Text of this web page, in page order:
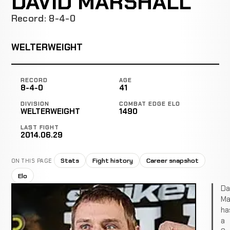
Record: 8-4-0
WELTERWEIGHT
RECORD
8-4-0
AGE
41
DIVISION
WELTERWEIGHT
COMBAT EDGE ELO
1490
LAST FIGHT
2014.06.29
ON THIS PAGE Stats Fight history
Career snapshot
Elo
a